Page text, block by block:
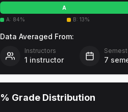
A
A: 84% B:13%
Data Averaged From:
Instructors
1 instructor 7
% Grade Distribution